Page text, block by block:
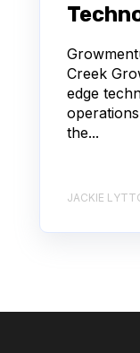
Creek
edge
the...
JACKIE